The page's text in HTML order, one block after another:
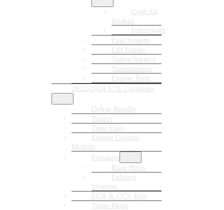
Cold Air
Intakes
Intercooler
Fuel System
Lift Pumps
Turbochargers
Transmission
Engine Parts
2022-2024 6.7L Cummins
Delete Bundle
Tuners
Tune Files
Engine Control
Module
Exhausts
Race Pipes
Exhaust
Systems
EGR & CCV Kits
Tuner Plugs